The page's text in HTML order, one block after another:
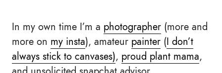
In my own time I’m a photographer (more and
more on my insta), amateur painter (I don’t
always stick to canvases), proud plant mama,